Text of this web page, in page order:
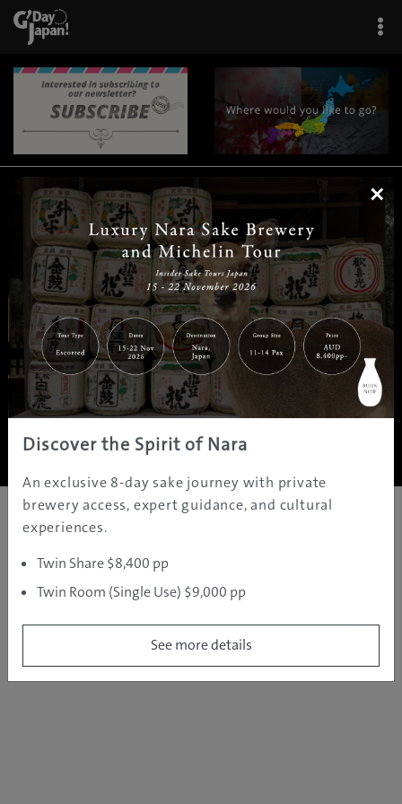
| | |
Home|Destinations |Prefectures|Interests | Travel Tips
Tours & Experiences
About Us | Contact Us| Privacy Policy
Copyright ©JAMS.TV PTY LTD2005 - 2026 All rights reserved.
×
Discover the Spirit of Nara
An exclusive 8-day sake journey with private
brewery access, expert guidance, and cultural
experiences.
Twin Share $8,400 pp
Twin Room (Single Use) $9,000 pp
See more details